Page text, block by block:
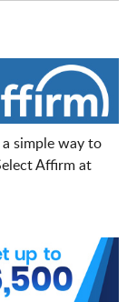
simple way to
Affirm at